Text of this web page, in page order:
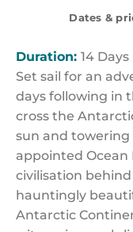
Dates &
Duration: 14 Days
Set sail for an
days following in
cross the
sun and towering
appointed Ocean
civilisation
hauntingly
Antarctic